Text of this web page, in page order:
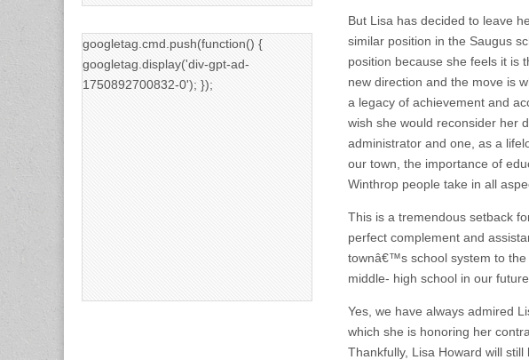
But Lisa has decided to leave
similar position in the Saugus
position because she feels it is
new direction and the move is
a legacy of achievement and
wish she would reconsider her
administrator and one, as a
our town, the importance of
Winthrop people take in all
This is a tremendous setback
perfect complement and
townâ€™s school system to
middle- high school in our future.
Yes, we have always admired
which she is honoring her
Thankfully, Lisa Howard will
googletag.cmd.push(function() {
googletag.display('div-gpt-ad-
1750892700832-0'); });